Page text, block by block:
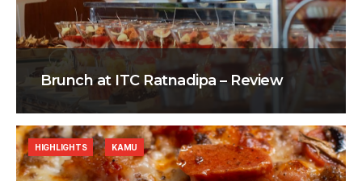
Brunch at ITC Ratnadipa – Review
HIGHLIGHTS KAMU